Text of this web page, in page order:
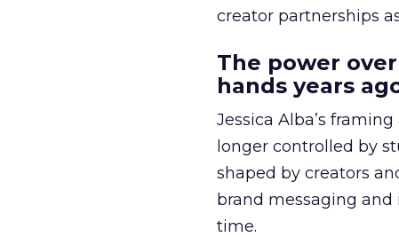
creator partnerships
The power
hands years
Jessica Alba’s
longer controlled by
shaped by creators
brand messaging
time.